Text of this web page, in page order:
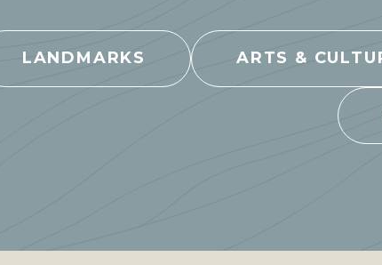
LANDMARKS ARTS &